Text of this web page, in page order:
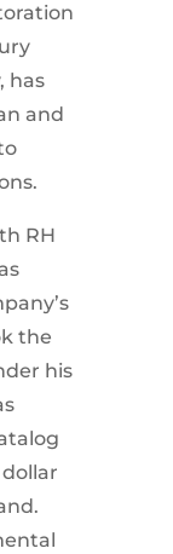
has
and
RH
the
his